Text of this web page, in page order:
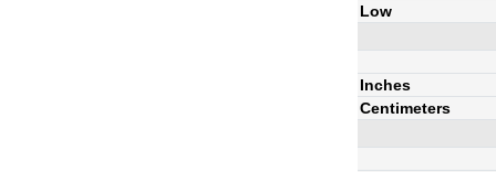
Low
Inches
Centimeters